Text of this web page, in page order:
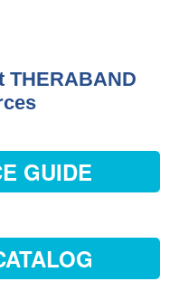
THERABAND
GUIDE